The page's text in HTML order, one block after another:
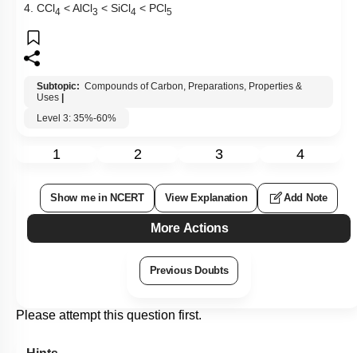
4. CCl4 < AlCl3 < SiCl4 < PCl5
Subtopic: Compounds of Carbon, Preparations, Properties &
Uses |
Level 3: 35%-60%
1 2 3 4
Show me in NCERT View Explanation Add Note
More Actions
Previous Doubts
Please attempt this question first.